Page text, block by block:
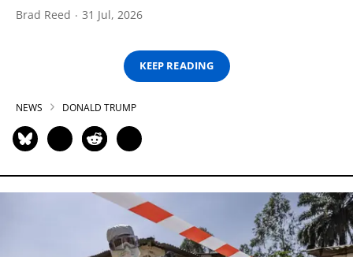
Brad Reed 31 Jul, 2026
KEEP READING
NEWS DONALD TRUMP